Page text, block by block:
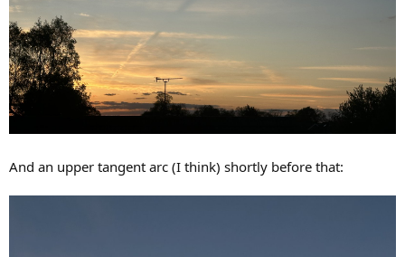
And an upper tangent arc (I think) shortly before that: